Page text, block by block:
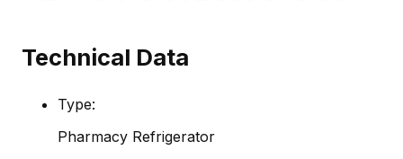
Technical Data
Type:
Pharmacy Refrigerator